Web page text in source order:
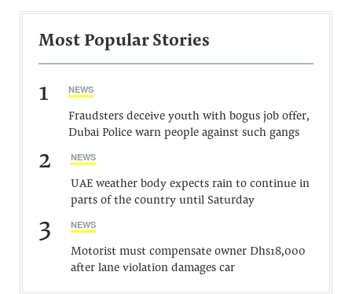
Most Popular Stories
1 NEWS
Fraudsters deceive youth with bogus job offer,
Dubai Police warn people against such gangs
2 NEWS
UAE weather body expects rain to continue in
parts of the country until Saturday
3 NEWS
Motorist must compensate owner Dhs18,000
after lane violation damages car